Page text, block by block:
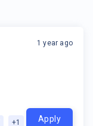
+1
1 year ago
Apply